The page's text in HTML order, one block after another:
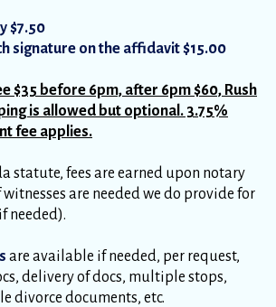
$7.50
signature on the affidavit $15.00
$35 before 6pm, after 6pm $60, Rush
is allowed but optional. 3.75%
fee applies.
statute, fees are earned upon notary
are needed we do provide for
needed).
are available if needed, per request,
delivery of docs, multiple stops,
divorce documents, etc.